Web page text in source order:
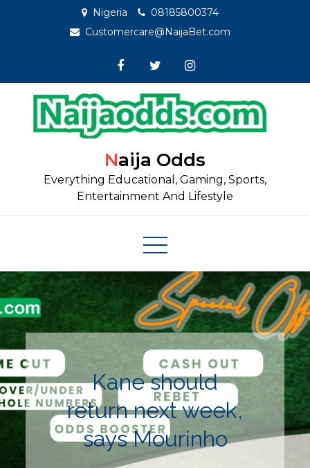
Nigeria
08185800374
Customercare@NaijaBet.com
Naija Odds
Everything Educational, Gaming, Sports,
Entertainment And Lifestyle
Kane should
return next week,
says Mourinho